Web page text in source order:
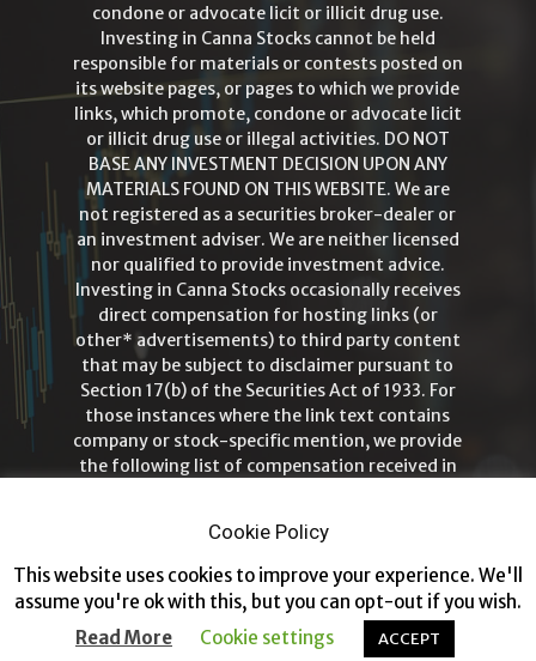
condone or advocate licit or illicit drug use.
Investing in Canna Stocks cannot be held
responsible for materials or contests posted on
its website pages, or pages to which we provide
links, which promote, condone or advocate licit
or illicit drug use or illegal activities. DO NOT
BASE ANY INVESTMENT DECISION UPON ANY
MATERIALS FOUND ON THIS WEBSITE. We are
not registered as a securities broker-dealer or
an investment adviser. We are neither licensed
nor qualified to provide investment advice.
Investing in Canna Stocks occasionally receives
direct compensation for hosting links (or
other* advertisements) to third party content
that may be subject to disclaimer pursuant to
Section 17(b) of the Securities Act of 1933. For
those instances where the link text contains
company or stock-specific mention, we provide
the following list of compensation received in
intended for those 21+ years of age only!
Cookie Policy
This website uses cookies to improve your experience. We'll
assume you're ok with this, but you can opt-out if you wish.
Read More
Cookie settings ACCEPT